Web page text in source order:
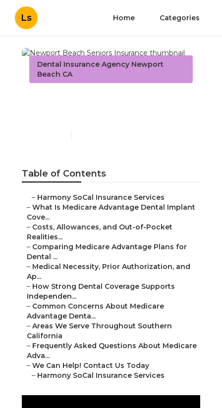
Ls Home Categories
Dental Insurance Agency Newport
Beach CA
Table of Contents
– Harmony SoCal Insurance Services
– What Is Medicare Advantage Dental Implant
Cove...
– Costs, Allowances, and Out-of-Pocket
Realities...
– Comparing Medicare Advantage Plans for
Dental ...
– Medical Necessity, Prior Authorization, and
Ap...
– How Strong Dental Coverage Supports
Independen...
– Common Concerns About Medicare
Advantage Denta...
– Areas We Serve Throughout Southern
California
– Frequently Asked Questions About Medicare
Adva...
– We Can Help! Contact Us Today
– Harmony SoCal Insurance Services